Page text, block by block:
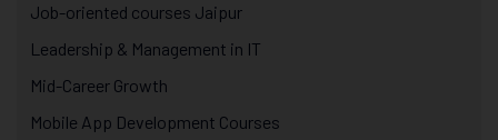
Job-oriented courses Jaipur
Leadership & Management in IT
Mid-Career Growth
Mobile App Development Courses